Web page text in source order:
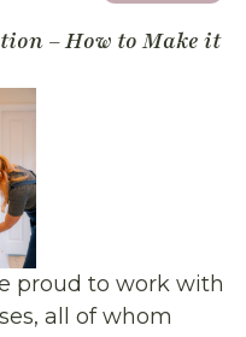
– How to Make it
proud to work with
all of whom